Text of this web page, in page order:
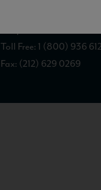
Telephone: (212) 629
Toll Free: 1 (800) 936
Fax: (212) 629 0269